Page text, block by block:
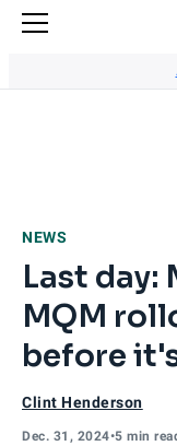
NEWS
Last day:
MQM
before
Clint Henderson
Dec. 31, 2024•5 min